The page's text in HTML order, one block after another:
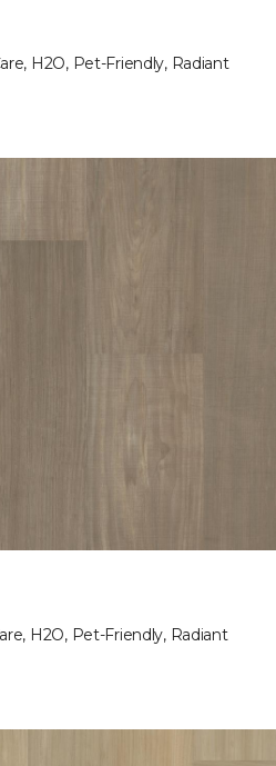
H2O, Pet-Friendly, Radiant
H2O, Pet-Friendly, Radiant